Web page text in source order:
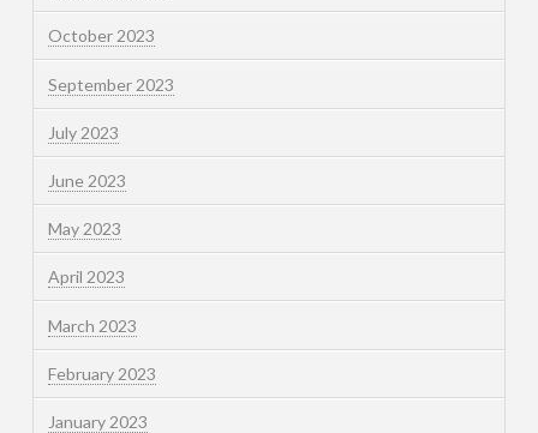
October 2023
September 2023
July 2023
June 2023
May 2023
April 2023
March 2023
February 2023
January 2023